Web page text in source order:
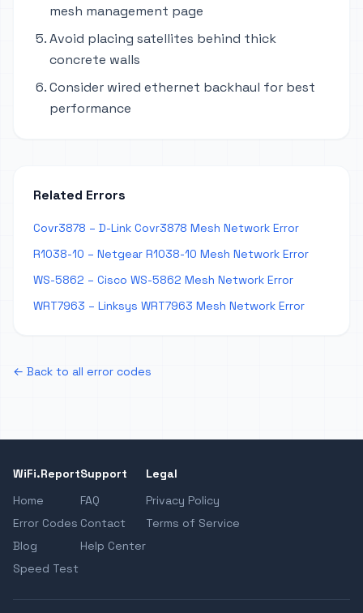
mesh management page
Avoid placing satellites behind thick
concrete walls
Consider wired ethernet backhaul for best
performance
Related Errors
Covr3878 – D-Link Covr3878 Mesh Network Error
R1038-10 – Netgear R1038-10 Mesh Network Error
WS-5862 – Cisco WS-5862 Mesh Network Error
WRT7963 – Linksys WRT7963 Mesh Network Error
← Back to all error codes
WiFi.Report
Home
Error Codes
Blog
Speed Test
Support
FAQ
Contact
Help Center
Legal
Privacy Policy
Terms of Service